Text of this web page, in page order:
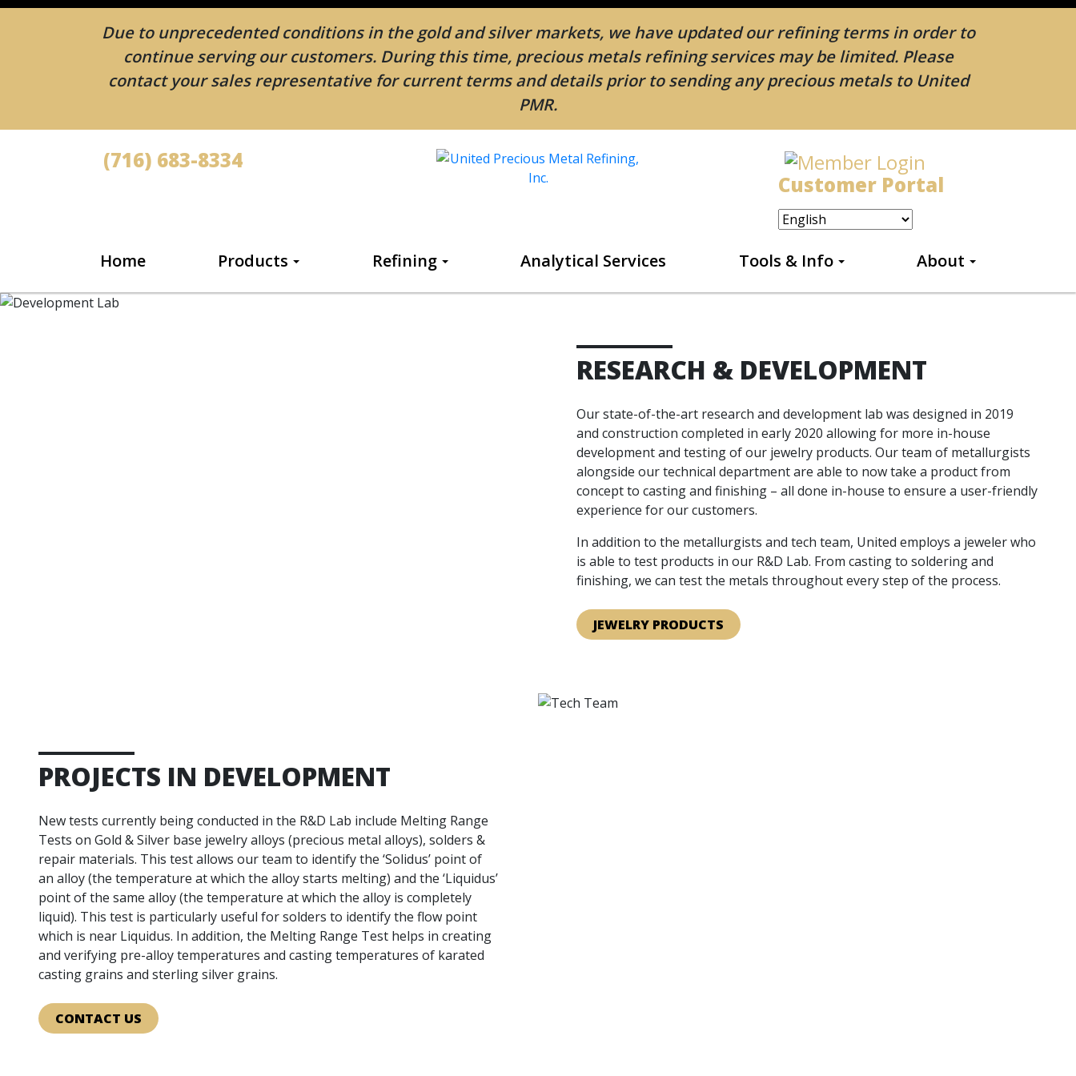
Due to unprecedented conditions in the gold and silver markets, we have updated our refining terms in order to
continue serving our customers. During this time, precious metals refining services may be limited. Please
contact your sales representative for current terms and details prior to sending any precious metals to United
PMR.
(716) 683-8334
Customer Portal
Home Products Refining Analytical Services Tools & Info About
RESEARCH & DEVELOPMENT
Our state-of-the-art research and development lab was designed in 2019
and construction completed in early 2020 allowing for more in-house
development and testing of our jewelry products. Our team of metallurgists
alongside our technical department are able to now take a product from
concept to casting and finishing – all done in-house to ensure a user-friendly
experience for our customers.
In addition to the metallurgists and tech team, United employs a jeweler who
is able to test products in our R&D Lab. From casting to soldering and
finishing, we can test the metals throughout every step of the process.
JEWELRY PRODUCTS
PROJECTS IN DEVELOPMENT
New tests currently being conducted in the R&D Lab include Melting Range
Tests on Gold & Silver base jewelry alloys (precious metal alloys), solders &
repair materials. This test allows our team to identify the ‘Solidus’ point of
an alloy (the temperature at which the alloy starts melting) and the ‘Liquidus’
point of the same alloy (the temperature at which the alloy is completely
liquid). This test is particularly useful for solders to identify the flow point
which is near Liquidus. In addition, the Melting Range Test helps in creating
and verifying pre-alloy temperatures and casting temperatures of karated
casting grains and sterling silver grains.
CONTACT US